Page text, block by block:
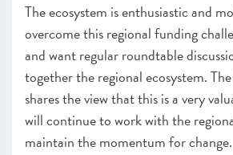
The ecosystem is enthusiastic and
overcome this regional funding
and want regular roundtable
together the regional ecosystem.
shares the view that this is a very
will continue to work with the
maintain the momentum for change.